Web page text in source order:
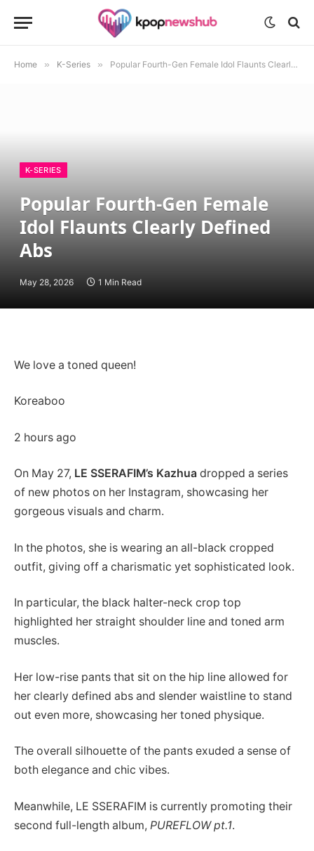
Home » K-Series » Popular Fourth-Gen Female Idol Flaunts Clearly Defined Abs
K-SERIES
Popular Fourth-Gen Female
Idol Flaunts Clearly Defined
Abs
May 28, 2026 1 Min Read
We love a toned queen!
Koreaboo
2 hours ago
On May 27, LE SSERAFIM’s Kazhua dropped a series
of new photos on her Instagram, showcasing her
gorgeous visuals and charm.
In the photos, she is wearing an all-black cropped
outfit, giving off a charismatic yet sophisticated look.
In particular, the black halter-neck crop top
highlighted her straight shoulder line and toned arm
muscles.
Her low-rise pants that sit on the hip line allowed for
her clearly defined abs and slender waistline to stand
out even more, showcasing her toned physique.
The overall silhouette of the pants exuded a sense of
both elegance and chic vibes.
Meanwhile, LE SSERAFIM is currently promoting their
second full-length album, PUREFLOW pt.1.